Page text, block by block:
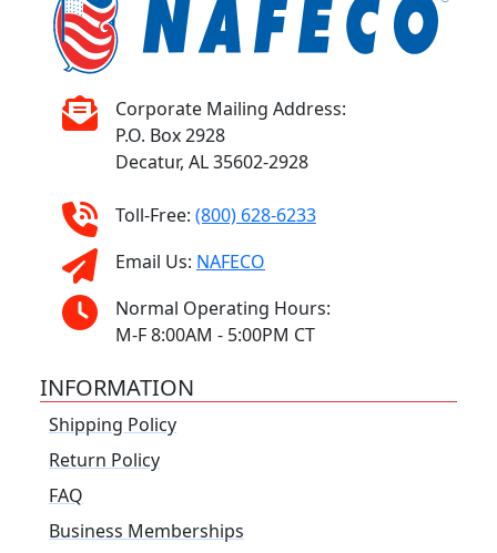
Corporate Mailing Address:
P.O. Box 2928
Decatur, AL 35602-2928
Toll-Free: (800) 628-6233
Email Us: NAFECO
Normal Operating Hours:
M-F 8:00AM - 5:00PM CT
INFORMATION
Shipping Policy
Return Policy
FAQ
Business Memberships